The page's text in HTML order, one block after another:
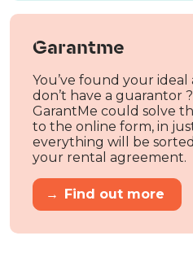
Garantme
You’ve found your
don’t have a guarantor
GarantMe could solve
to the online form, in
everything will be sorted
your rental agreement.
→ Find out more